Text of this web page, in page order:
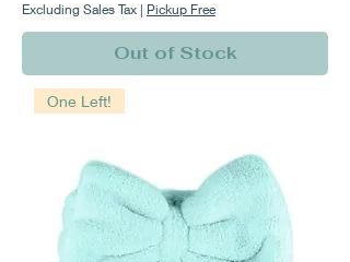
Excluding Sales Tax | Pickup Free
Out of Stock
One Left!